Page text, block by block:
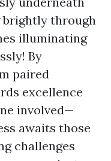
brightly through
illuminating
By
paired
excellence
involved—
awaits those
challenges